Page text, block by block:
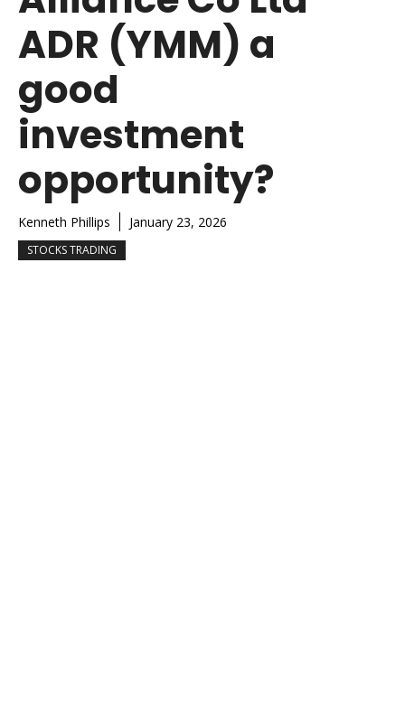
ADR (YMM) a
good
investment
opportunity?
Kenneth Phillips January 23, 2026
STOCKS TRADING